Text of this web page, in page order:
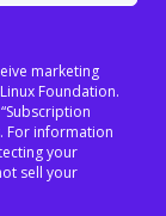
marketing
Foundation.
For information
your
sell your